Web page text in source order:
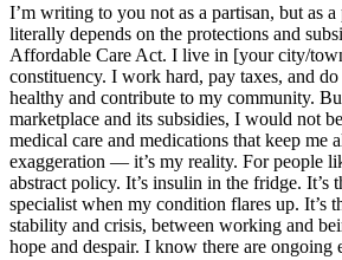
I’m writing to you not as a partisan, but as
literally depends on the protections and
Affordable Care Act. I live in [your city/
constituency. I work hard, pay taxes, and
healthy and contribute to my community.
marketplace and its subsidies, I would not
medical care and medications that keep me
exaggeration — it’s my reality. For people
abstract policy. It’s insulin in the fridge. It’s
specialist when my condition flares up. It’s
stability and crisis, between working and
hope and despair. I know there are ongoing